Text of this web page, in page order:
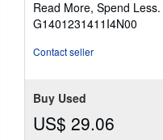
5
stars
Read More, Spend Less.
G1401231411I4N00
Contact seller
Buy Used
US$ 29.06